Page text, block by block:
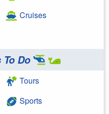
Cruises
To Do
Tours
Sports